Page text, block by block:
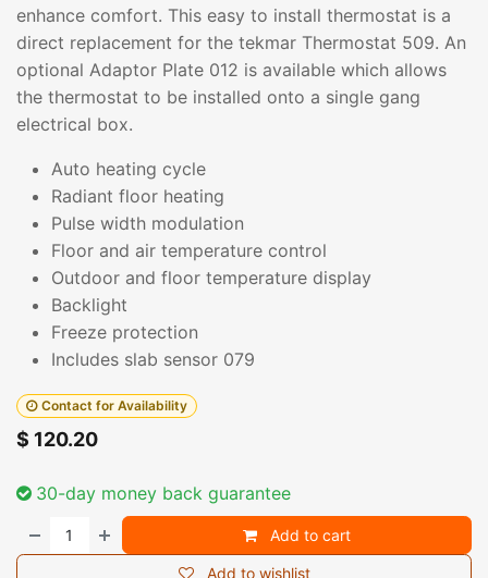
enhance comfort. This easy to install thermostat is a
direct replacement for the tekmar Thermostat 509. An
optional Adaptor Plate 012 is available which allows
the thermostat to be installed onto a single gang
electrical box.
Auto heating cycle
Radiant floor heating
Pulse width modulation
Floor and air temperature control
Outdoor and floor temperature display
Backlight
Freeze protection
Includes slab sensor 079
Contact for Availability
$ 120.20
30-day money back guarantee
Add to cart
Add to wishlist